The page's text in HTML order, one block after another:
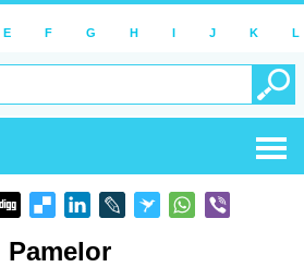
E F G H I J K L
Pamelor